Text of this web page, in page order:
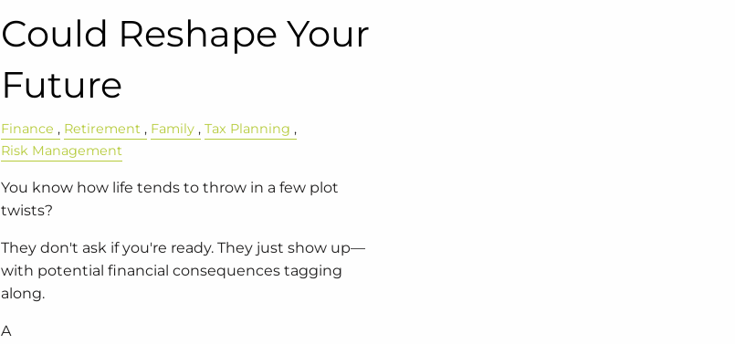
Could Reshape Your
Future
Finance Retirement Family
Tax Planning
Risk Management
You know how life tends to throw in a few plot
twists?
They don't ask if you're ready. They just show up—
with potential financial consequences tagging
along.
A